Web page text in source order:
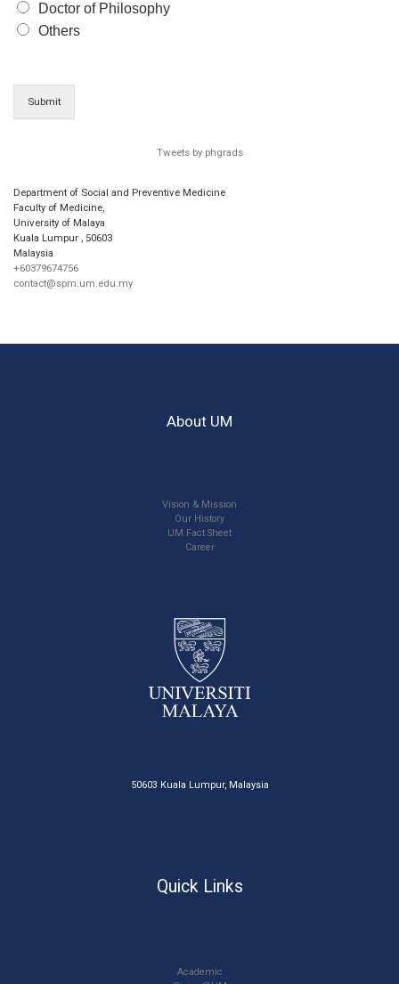
Doctor of Philosophy
Others
Submit
Tweets by phgrads
Department of Social and Preventive Medicine
Faculty of Medicine,
University of Malaya
Kuala Lumpur , 50603
Malaysia
+60379674756
contact@spm.um.edu.my
About UM
Vision & Mission
Our History
UM Fact Sheet
Career
50603 Kuala Lumpur, Malaysia
Quick Links
Academic